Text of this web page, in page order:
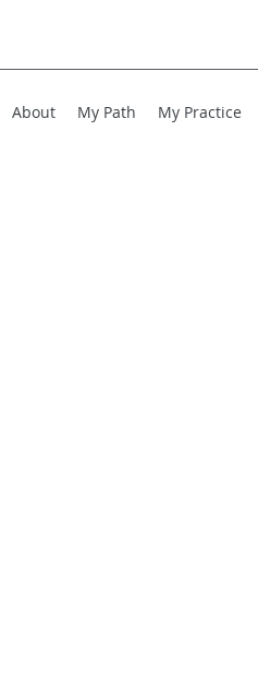
About My Path My Practice